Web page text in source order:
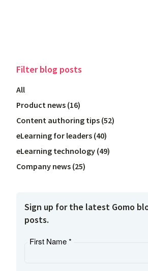
Filterblog posts
All
Product news (16)
Content authoring tips (52)
eLearning for leaders (40)
eLearning technology (49)
Company news (25)
Sign up for the latest Gomo
posts.